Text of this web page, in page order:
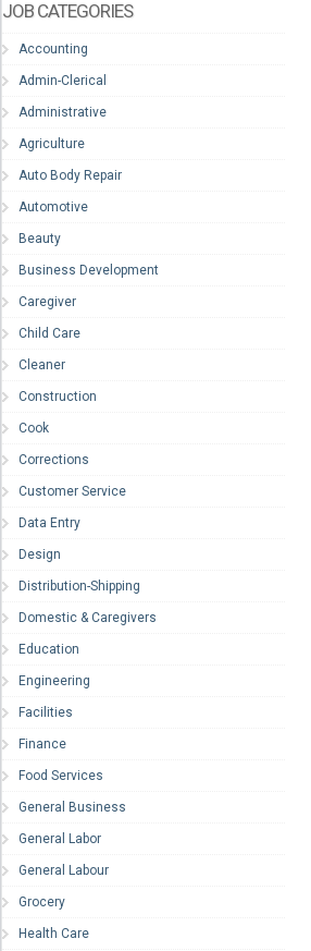
JOB CATEGORIES
Accounting
Admin-Clerical
Administrative
Agriculture
Auto Body Repair
Automotive
Beauty
Business Development
Caregiver
Child Care
Cleaner
Construction
Cook
Corrections
Customer Service
Data Entry
Design
Distribution-Shipping
Domestic & Caregivers
Education
Engineering
Facilities
Finance
Food Services
General Business
General Labor
General Labour
Grocery
Health Care